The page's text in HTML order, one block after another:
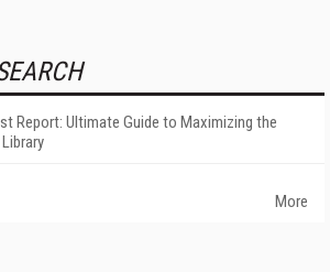
Report: Ultimate Guide to Maximizing the
More